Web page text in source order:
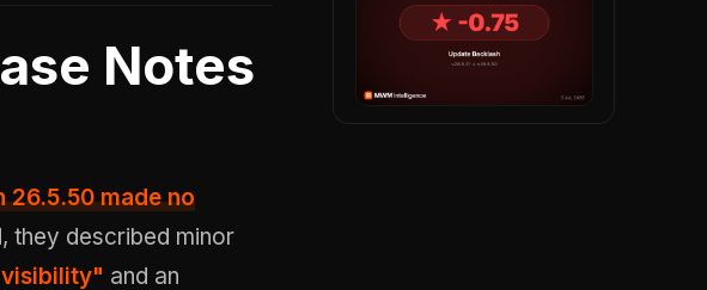
Notes
made no
they described minor
and an